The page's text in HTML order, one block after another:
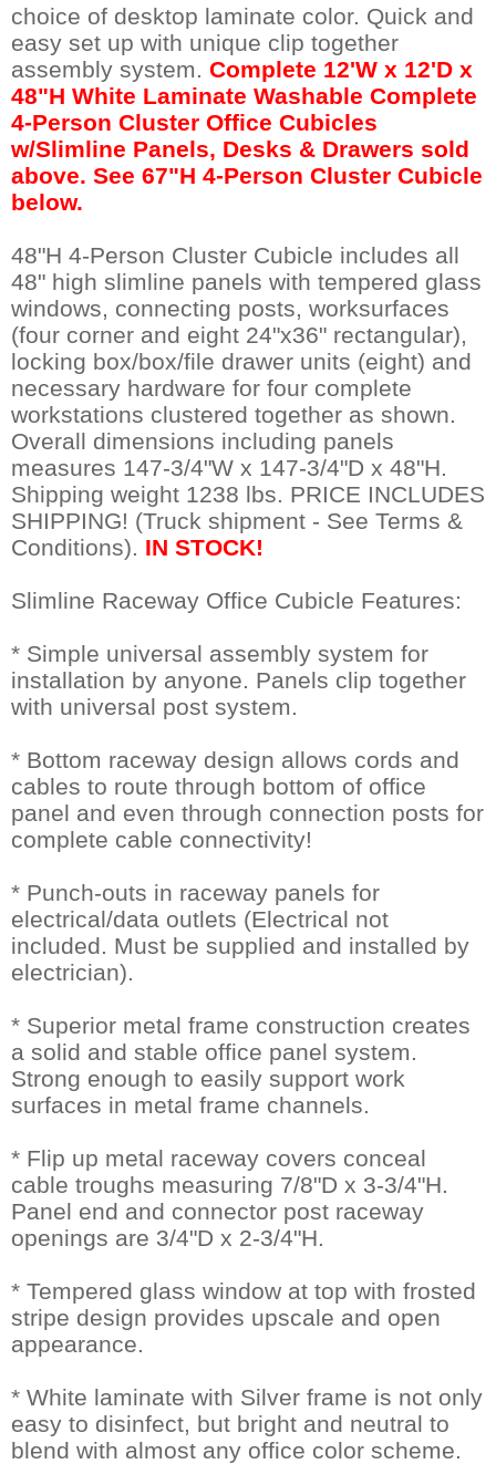
choice of desktop laminate color. Quick and
easy set up with unique clip together
assembly system. Complete 12'W x 12'D x
48"H White Laminate Washable Complete
4-Person Cluster Office Cubicles
w/Slimline Panels, Desks & Drawers sold
above. See 67"H 4-Person Cluster Cubicle
below.
48"H 4-Person Cluster Cubicle includes all
48" high slimline panels with tempered glass
windows, connecting posts, worksurfaces
(four corner and eight 24"x36" rectangular),
locking box/box/file drawer units (eight) and
necessary hardware for four complete
workstations clustered together as shown.
Overall dimensions including panels
measures 147-3/4"W x 147-3/4"D x 48"H.
Shipping weight 1238 lbs. PRICE INCLUDES
SHIPPING! (Truck shipment - See Terms &
Conditions). IN STOCK!
Slimline Raceway Office Cubicle Features:
* Simple universal assembly system for
installation by anyone. Panels clip together
with universal post system.
* Bottom raceway design allows cords and
cables to route through bottom of office
panel and even through connection posts for
complete cable connectivity!
* Punch-outs in raceway panels for
electrical/data outlets (Electrical not
included. Must be supplied and installed by
electrician).
* Superior metal frame construction creates
a solid and stable office panel system.
Strong enough to easily support work
surfaces in metal frame channels.
* Flip up metal raceway covers conceal
cable troughs measuring 7/8"D x 3-3/4"H.
Panel end and connector post raceway
openings are 3/4"D x 2-3/4"H.
* Tempered glass window at top with frosted
stripe design provides upscale and open
appearance.
* White laminate with Silver frame is not only
easy to disinfect, but bright and neutral to
blend with almost any office color scheme.